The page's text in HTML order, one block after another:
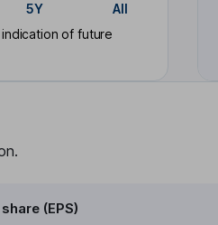
5Y
All
of future
(EPS)